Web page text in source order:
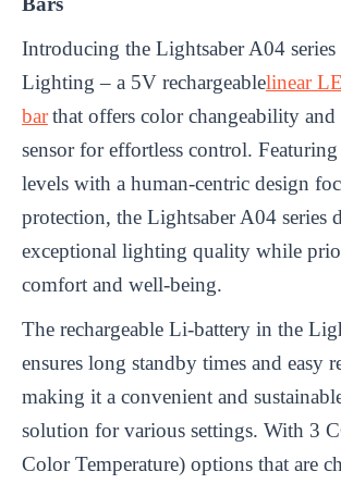
Introducing the Lightsaber A04
Lighting – a 5V rechargeablelinear
barthat offers color changeability
sensor for effortless control.
levels with a human-centric design
protection, the Lightsaber A04 series
exceptional lighting quality while
comfort and well-being.
The rechargeable Li-battery in the
ensures long standby times and easy
making it a convenient and
solution for various settings. With 3
Color Temperature) options that are